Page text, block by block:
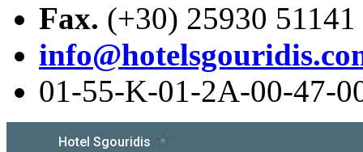
Fax. (+30) 25930 51141
01-55-Κ-01-2Α-00-47-